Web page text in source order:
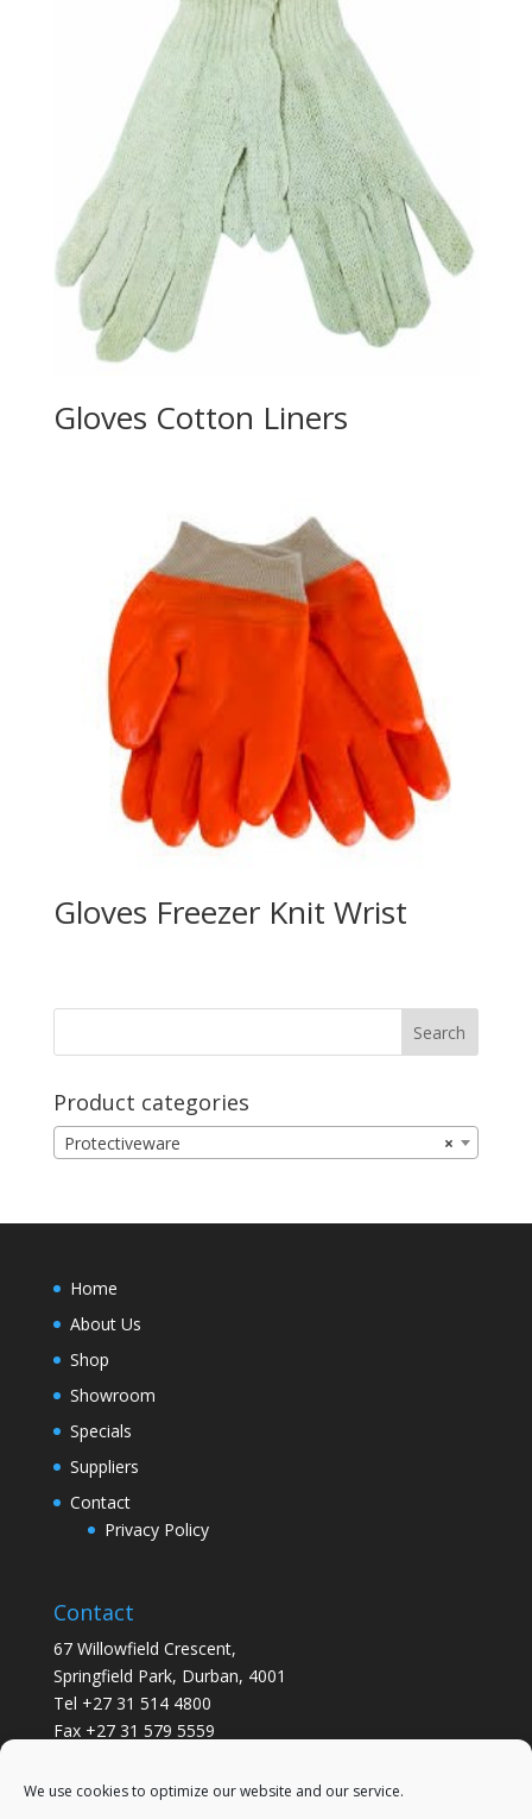
We use cookies to optimize our website and our service.
Gloves Cotton Liners
Gloves Freezer Knit Wrist
Product categories
×
Protectiveware
Home
About Us
Shop
Showroom
Specials
Suppliers
Contact
Privacy Policy
Contact
67 Willowfield Crescent,
Springfield Park, Durban, 4001
Tel +27 31 514 4800
Fax +27 31 579 5559